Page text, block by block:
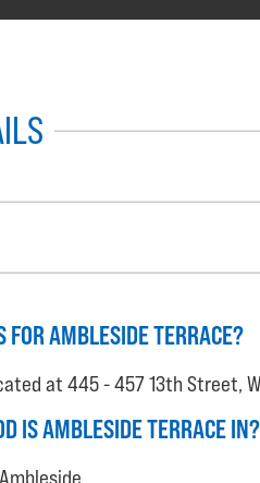
FOR AMBLESIDE TERRACE?
at 445 - 457 13th Street,
IS AMBLESIDE TERRACE IN?